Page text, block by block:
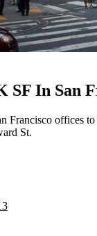
SF In San
Francisco offices
St.